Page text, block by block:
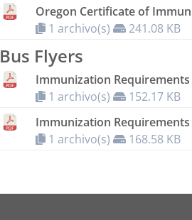
Oregon Certificate of
1 archivo(s)
241.08 KB
Bus Flyers
Immunization Requirements
1 archivo(s)
152.17 KB
Immunization Requirements
1 archivo(s)
168.58 KB